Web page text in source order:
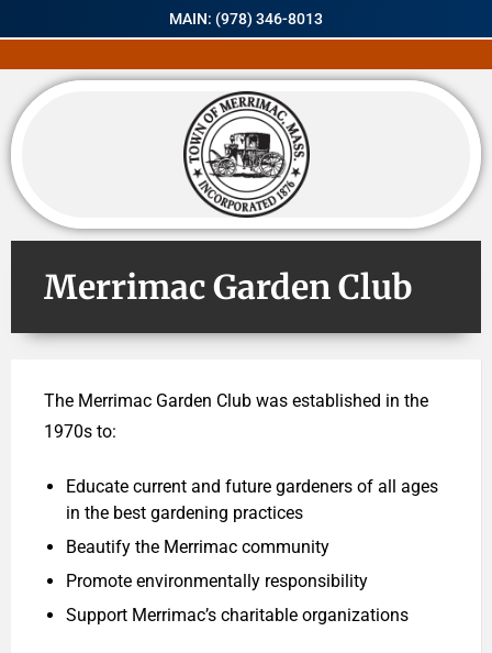
MAIN: (978) 346-8013
Merrimac Garden Club
The Merrimac Garden Club was established in the
1970s to:
Educate current and future gardeners of all ages
in the best gardening practices
Beautify the Merrimac community
Promote environmentally responsibility
Support Merrimac’s charitable organizations